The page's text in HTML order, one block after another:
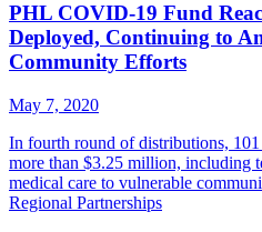
PHL COVID-19 Fund
Deployed, Continuing to
Community Efforts
May 7, 2020
In fourth round of distributions,
more than $3.25 million, including
medical care to vulnerable
Regional Partnerships